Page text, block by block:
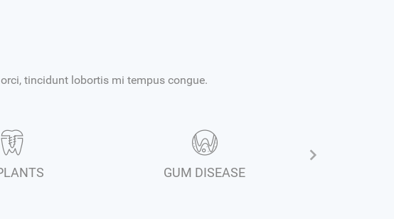
tincidunt lobortis mi tempus congue.
GUM DISEASE